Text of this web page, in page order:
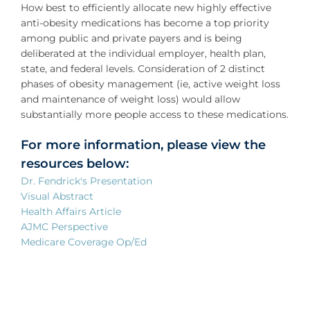
How best to efficiently allocate new highly effective
anti-obesity medications has become a top priority
among public and private payers and is being
deliberated at the individual employer, health plan,
state, and federal levels. Consideration of 2 distinct
phases of obesity management (ie, active weight loss
and maintenance of weight loss) would allow
substantially more people access to these medications.
For more information, please view the
resources below:
Dr. Fendrick's Presentation
Visual Abstract
Health Affairs Article
AJMC Perspective
Medicare Coverage Op/Ed